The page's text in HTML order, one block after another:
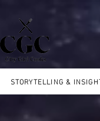
STORYTELLING &